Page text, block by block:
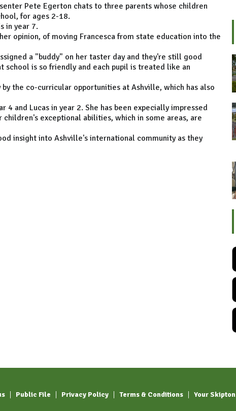
Pete Egerton chats to three parents whose children
for ages 2-18.
in year 7.
opinion, of moving Francesca from state education into the
a "buddy" on her taster day and they're still good
school is so friendly and each pupil is treated like an
by the co-curricular opportunities at Ashville, which has also
and Lucas in year 2. She has been expecially impressed
exceptional abilities, which in some areas, are
insight into Ashville's international community as they
Public File Privacy Policy Terms & Conditions Your Skipton